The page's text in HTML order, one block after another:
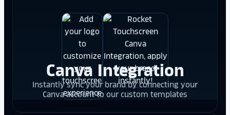
Canva Integration
Instantly sync your brand by connecting your
Canva account to our custom templates